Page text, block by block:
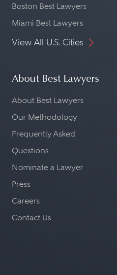
Boston Best Lawyers
Miami Best Lawyers
View All U.S. Cities
About Best Lawyers
About Best Lawyers
Our Methodology
Frequently Asked
Questions
Nominate a Lawyer
Press
Careers
Contact Us